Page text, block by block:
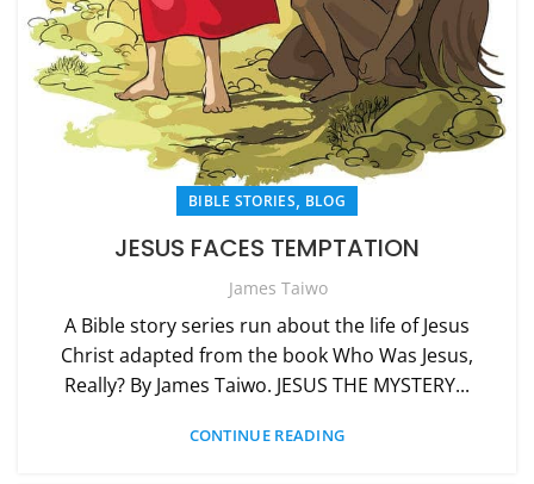
BIBLE STORIES, BLOG
JESUS FACES TEMPTATION
James Taiwo
A Bible story series run about the life of Jesus
Christ adapted from the book Who Was Jesus,
Really? By James Taiwo. JESUS THE MYSTERY...
CONTINUE READING